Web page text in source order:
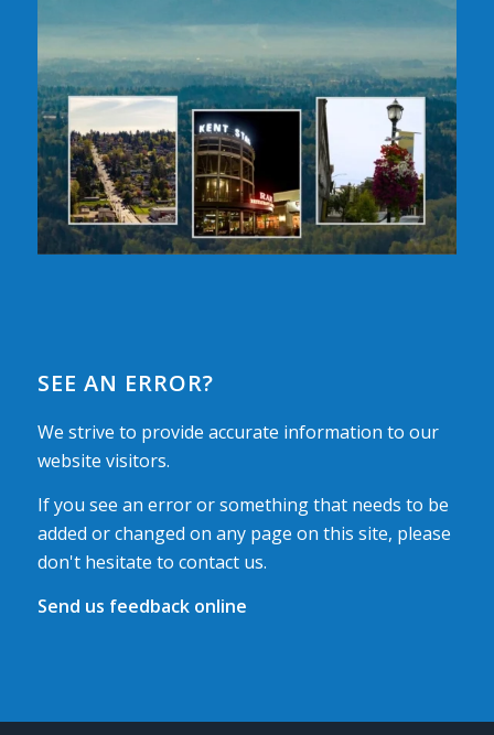
SEE AN ERROR?
We strive to provide accurate information to our
website visitors.
If you see an error or something that needs to be
added or changed on any page on this site, please
don't hesitate to contact us.
Send us feedback online